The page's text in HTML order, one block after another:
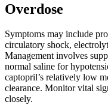
Overdose
Symptoms may include
circulatory shock,
Management involves
normal saline for
captopril’s relatively low
clearance. Monitor vital
closely.